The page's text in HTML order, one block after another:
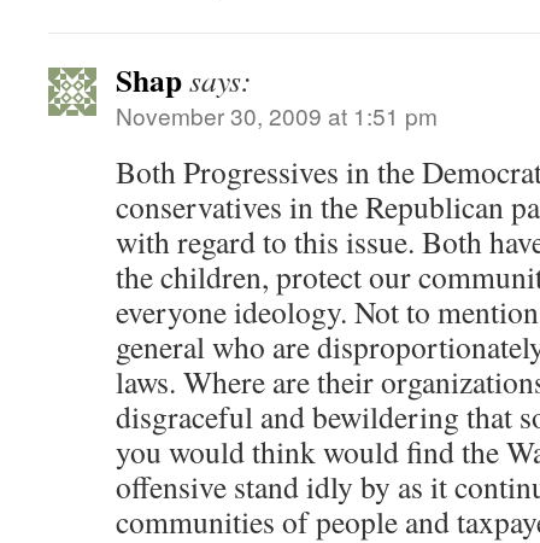
Shapsays:
November 30, 2009 at 1:51 pm
Both Progressives in the
conservatives in the Republican
with regard to this issue. Both
the children, protect our
everyone ideology. Not to
general who are
laws. Where are their
disgraceful and bewildering that
you would think would find the
offensive stand idly by as it
communities of people and